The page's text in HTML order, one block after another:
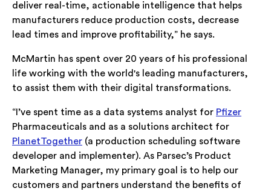
deliver real-time, actionable intelligence that helps
manufacturers reduce production costs, decrease
lead times and improve profitability,” he says.
McMartin has spent over 20 years of his professional
life working with the world's leading manufacturers,
to assist them with their digital transformations.
“I’ve spent time as a data systems analyst for Pfizer
Pharmaceuticals and as a solutions architect for
PlanetTogether (a production scheduling software
developer and implementer). As Parsec’s Product
Marketing Manager, my primary goal is to help our
customers and partners understand the benefits of